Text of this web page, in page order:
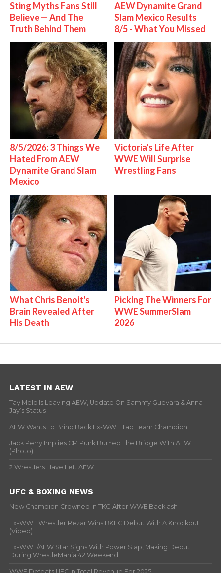
Sting Myths Fans Still
Believe — And The
Truth Behind Them
AEW Dynamite Grand
Slam Mexico Results
8/5 - What You Missed
8/5/2026: 3 Things We
Hated From AEW
Dynamite Grand Slam
Mexico
Victoria's Life After
WWE Will Surprise
Wrestling Fans
What Chris Benoit's
Brain Revealed After
His Death
Picking The Winners For
WWE SummerSlam
2026
LATEST IN AEW
Tay Melo Is Leaving AEW, Update On Sammy Guevara & Anna
Jay’s Status
AEW Wants To Bring Back Ex-WWE Tag Team Champion
Jack Perry Implies CM Punk Burned The Bridge With AEW
(Photo)
2 Wrestlers Have Left AEW
UFC & BOXING NEWS
New Champion Crowned In TKO After WWE Backlash
Ex-WWE Wrestler Rezar Wins BKFC Debut With A Knockout
(Video)
Ex-WWE/AEW Star Signs With Power Slap, Making Debut
During WrestleMania 42 Weekend
WWE Defeats UFC In Total Revenue For 2025